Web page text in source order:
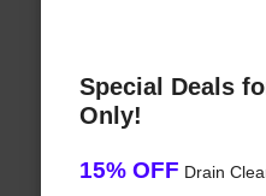
Special Deals
Only!
15% OFF Drain